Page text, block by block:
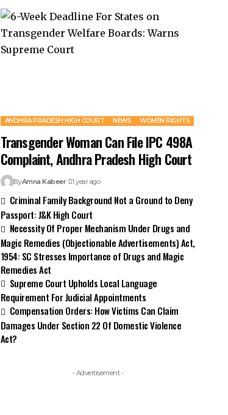
ANDHRA PRADESH HIGH COURT NEWS WOMEN RIGHTS
Transgender Woman Can File IPC 498A
Complaint, Andhra Pradesh High Court
ByAmna Kabeer 1 year ago
Criminal Family Background Not a Ground to Deny
Passport: J&K High Court
Necessity Of Proper Mechanism Under Drugs and
Magic Remedies (Objectionable Advertisements) Act,
1954: SC Stresses Importance of Drugs and Magic
Remedies Act
Supreme Court Upholds Local Language
Requirement For Judicial Appointments
Compensation Orders: How Victims Can Claim
Damages Under Section 22 Of Domestic Violence
Act?
- Advertisement -